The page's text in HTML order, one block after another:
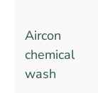
Aircon
chemical
wash